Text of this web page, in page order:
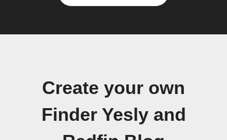
Create your own
Finder Yesly and